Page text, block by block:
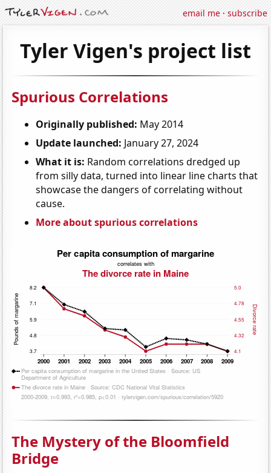
email me·subscribe
Tyler Vigen's project list
Spurious Correlations
Originally published: May 2014
Update launched: January 27, 2024
What it is: Random correlations dredged up
from silly data, turned into linear line charts that
showcase the dangers of correlating without
cause.
More about spurious correlations
The Mystery of the Bloomfield
Bridge